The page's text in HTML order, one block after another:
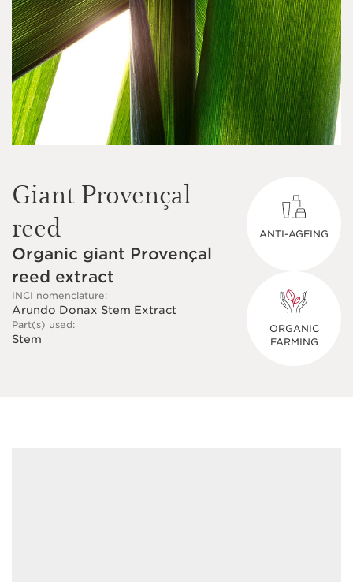
Giant Provençal
reed
Organic giant Provençal
reed extract
INCI nomenclature:
Arundo Donax Stem Extract
Part(s) used:
Stem
ANTI-AGEING
ORGANIC
FARMING